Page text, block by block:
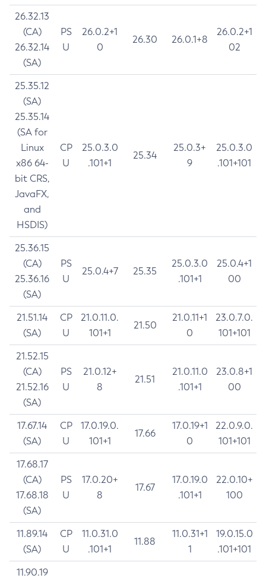
26.32.13
(CA)
26.32.14
(SA)
PS
U
26.0.2+1
0
26.30 26.0.1+8
26.0.2+1
02
25.35.12
(SA)
25.35.14
(SA for
Linux
x86 64-
bit CRS,
JavaFX,
and
HSDIS)
CP
U
25.0.3.0
.101+1
25.34
25.0.3+
9
25.0.3.0
.101+101
25.36.15
(CA)
25.36.16
(SA)
PS
U
25.0.4+7 25.35
25.0.3.0
.101+1
25.0.4+1
00
21.51.14
(SA)
CP
U
21.0.11.0.
101+1
21.50
21.0.11+1
0
23.0.7.0.
101+101
21.52.15
(CA)
21.52.16
(SA)
PS
U
21.0.12+
8
21.51
21.0.11.0
.101+1
23.0.8+1
00
17.67.14
(SA)
CP
U
17.0.19.0.
101+1
17.66
17.0.19+1
0
22.0.9.0.
101+101
17.68.17
(CA)
17.68.18
(SA)
PS
U
17.0.20+
8
17.67
17.0.19.0
.101+1
22.0.10+
100
11.89.14
(SA)
CP
U
11.0.31.0
.101+1
11.88
11.0.31+1
1
19.0.15.0
.101+101
11.90.19